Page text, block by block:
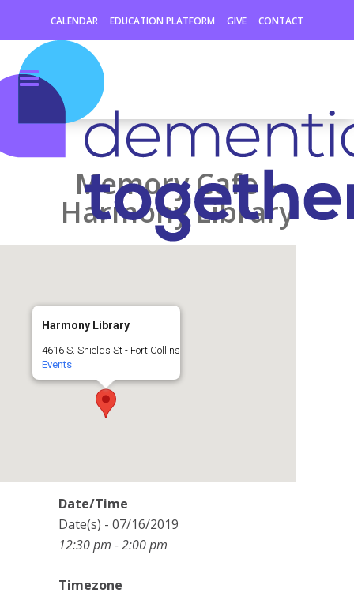
CALENDAR EDUCATION PLATFORM GIVE CONTACT
Memory Cafe –
Harmony Library
Harmony Library
4616 S. Shields St - Fort Collins
Events
Date/Time
Date(s) - 07/16/2019
12:30 pm - 2:00 pm
Timezone